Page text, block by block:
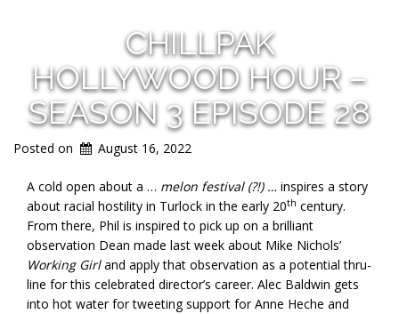
CHILLPAK
HOLLYWOOD HOUR –
SEASON 3 EPISODE 28
Posted on August 16, 2022
A cold open about a … melon festival (?!) … inspires a story
about racial hostility in Turlock in the early 20th century.
From there, Phil is inspired to pick up on a brilliant
observation Dean made last week about Mike Nichols’
Working Girland apply that observation as a potential thru-
line for this celebrated director’s career. Alec Baldwin gets
into hot water for tweeting support for Anne Heche and